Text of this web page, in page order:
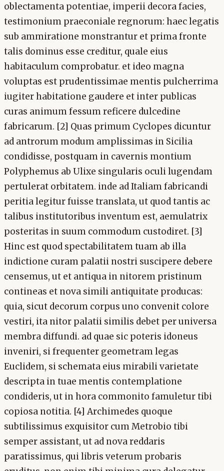
oblectamenta potentiae, imperii decora facies,
testimonium praeconiale regnorum: haec legatis
sub ammiratione monstrantur et prima fronte
talis dominus esse creditur, quale eius
habitaculum comprobatur. et ideo magna
voluptas est prudentissimae mentis pulcherrima
iugiter habitatione gaudere et inter publicas
curas animum fessum reficere dulcedine
fabricarum. [2] Quas primum Cyclopes dicuntur
ad antrorum modum amplissimas in Sicilia
condidisse, postquam in cavernis montium
Polyphemus ab Ulixe singularis oculi lugendam
pertulerat orbitatem. inde ad Italiam fabricandi
peritia legitur fuisse translata, ut quod tantis ac
talibus institutoribus inventum est, aemulatrix
posteritas in suum commodum custodiret. [3]
Hinc est quod spectabilitatem tuam ab illa
indictione curam palatii nostri suscipere debere
censemus, ut et antiqua in nitorem pristinum
contineas et nova simili antiquitate producas:
quia, sicut decorum corpus uno convenit colore
vestiri, ita nitor palatii similis debet per universa
membra diffundi. ad quae sic poteris idoneus
inveniri, si frequenter geometram legas
Euclidem, si schemata eius mirabili varietate
descripta in tuae mentis contemplatione
condideris, ut in hora commonito famuletur tibi
copiosa notitia. [4] Archimedes quoque
subtilissimus exquisitor cum Metrobio tibi
semper assistant, ut ad nova reddaris
paratissimus, qui libris veterum probaris